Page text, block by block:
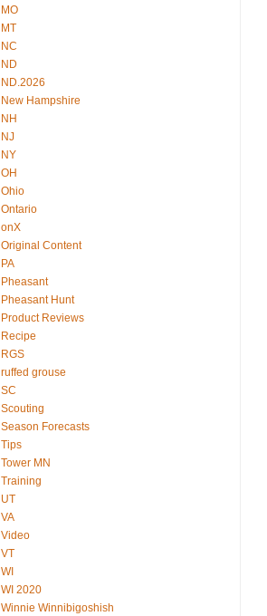
MO
MT
NC
ND
ND.2026
New Hampshire
NH
NJ
NY
OH
Ohio
Ontario
onX
Original Content
PA
Pheasant
Pheasant Hunt
Product Reviews
Recipe
RGS
ruffed grouse
SC
Scouting
Season Forecasts
Tips
Tower MN
Training
UT
VA
Video
VT
WI
WI 2020
Winnie Winnibigoshish